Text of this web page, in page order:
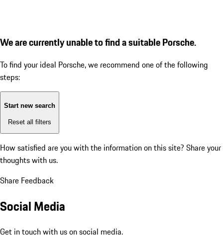
We are currently unable to find a suitable Porsche.
To find your ideal Porsche, we recommend one of the following
steps:
Start new search
Reset all filters
How satisfied are you with the information on this site? Share your
thoughts with us.
Share Feedback
Social Media
Get in touch with us on social media.